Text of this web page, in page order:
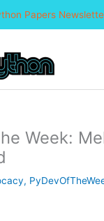
Papers
Week:
,